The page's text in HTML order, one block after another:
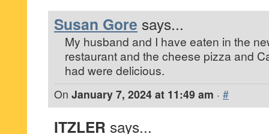
Susan Gore says...
My husband and I have eaten in the
restaurant and the cheese pizza and
had were delicious.
On January 7, 2024 at 11:49 am · #
ITZLER says...